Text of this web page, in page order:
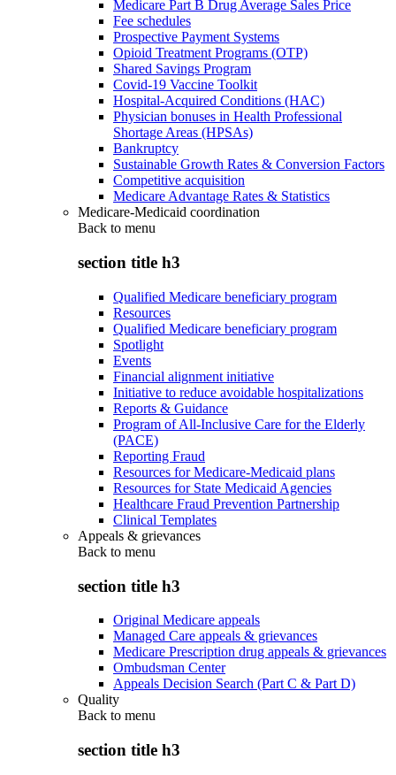
Medicare Part B Drug Average Sales Price
Fee schedules
Prospective Payment Systems
Opioid Treatment Programs (OTP)
Shared Savings Program
Covid-19 Vaccine Toolkit
Hospital-Acquired Conditions (HAC)
Physician bonuses in Health Professional
Shortage Areas (HPSAs)
Bankruptcy
Sustainable Growth Rates & Conversion Factors
Competitive acquisition
Medicare Advantage Rates & Statistics
Medicare-Medicaid coordination
Back to menu
section title h3
Qualified Medicare beneficiary program
Resources
Qualified Medicare beneficiary program
Spotlight
Events
Financial alignment initiative
Initiative to reduce avoidable hospitalizations
Reports & Guidance
Program of All-Inclusive Care for the Elderly
(PACE)
Reporting Fraud
Resources for Medicare-Medicaid plans
Resources for State Medicaid Agencies
Healthcare Fraud Prevention Partnership
Clinical Templates
Appeals & grievances
Back to menu
section title h3
Original Medicare appeals
Managed Care appeals & grievances
Medicare Prescription drug appeals & grievances
Ombudsman Center
Appeals Decision Search (Part C & Part D)
Quality
Back to menu
section title h3